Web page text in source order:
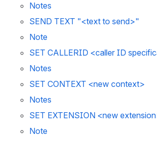
Notes
SEND TEXT "<text to send>"
Note
SET CALLERID <caller ID
Notes
SET CONTEXT <new context>
Notes
SET EXTENSION <new
Note